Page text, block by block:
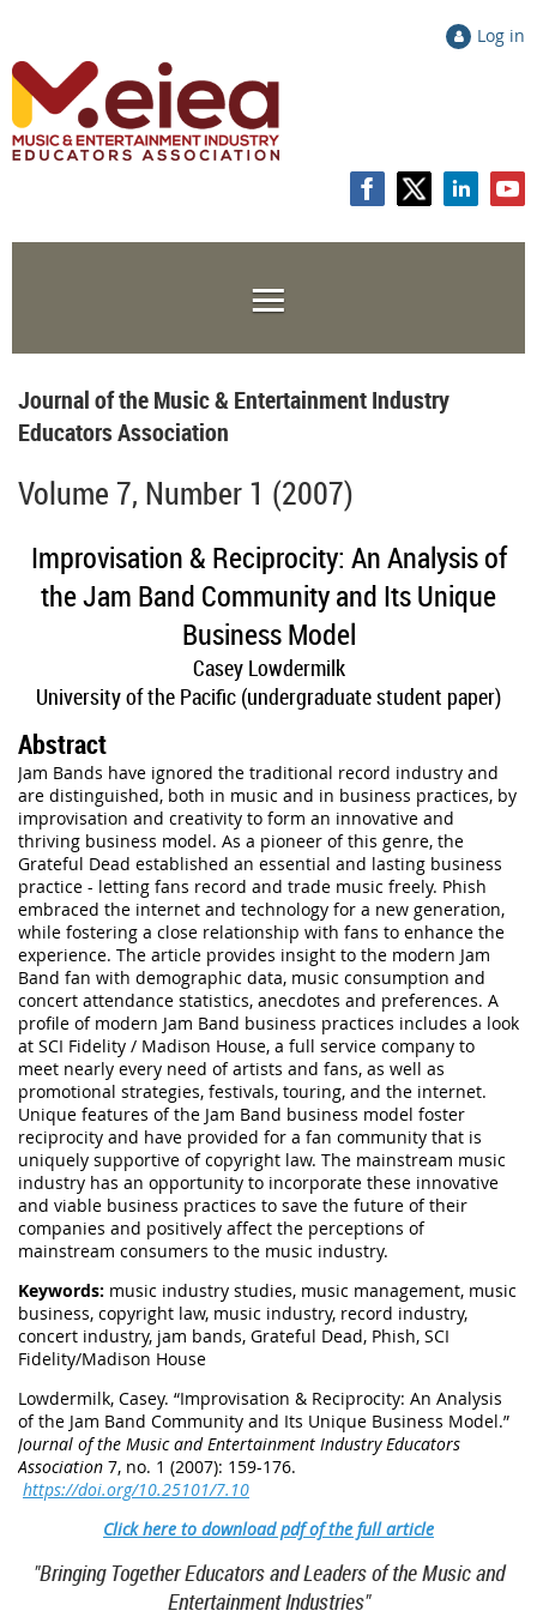
Log in
Journal of the Music & Entertainment Industry
Educators Association
Volume 7, Number 1 (2007)
Improvisation & Reciprocity: An Analysis of
the Jam Band Community and Its Unique
Business Model
Casey Lowdermilk
University of the Pacific (undergraduate student paper)
Abstract
Jam Bands have ignored the traditional record industry and
are distinguished, both in music and in business practices, by
improvisation and creativity to form an innovative and
thriving business model. As a pioneer of this genre, the
Grateful Dead established an essential and lasting business
practice - letting fans record and trade music freely. Phish
embraced the internet and technology for a new generation,
while fostering a close relationship with fans to enhance the
experience. The article provides insight to the modern Jam
Band fan with demographic data, music consumption and
concert attendance statistics, anecdotes and preferences. A
profile of modern Jam Band business practices includes a look
at SCI Fidelity / Madison House, a full service company to
meet nearly every need of artists and fans, as well as
promotional strategies, festivals, touring, and the internet.
Unique features of the Jam Band business model foster
reciprocity and have provided for a fan community that is
uniquely supportive of copyright law. The mainstream music
industry has an opportunity to incorporate these innovative
and viable business practices to save the future of their
companies and positively affect the perceptions of
mainstream consumers to the music industry.
Keywords: music industry studies, music management, music
business, copyright law, music industry, record industry,
concert industry, jam bands, Grateful Dead, Phish, SCI
Fidelity/Madison House
Lowdermilk, Casey. “Improvisation & Reciprocity: An Analysis
of the Jam Band Community and Its Unique Business Model.”
Journal of the Music and Entertainment Industry Educators
Association 7, no. 1 (2007): 159-176.
https://doi.org/10.25101/7.10
Click here to download pdf of the full article
"Bringing Together Educators and Leaders of the Music and
Entertainment Industries"